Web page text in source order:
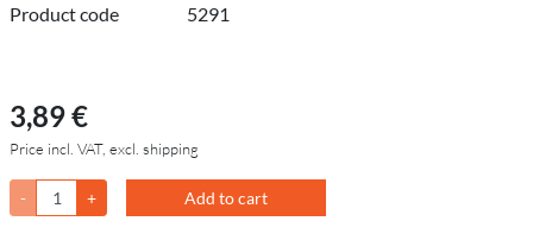
Product code 5291
3,89 €
Price incl. VAT, excl. shipping
- + Add to cart